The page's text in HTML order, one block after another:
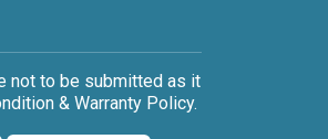
not to be submitted as it
& Warranty Policy.